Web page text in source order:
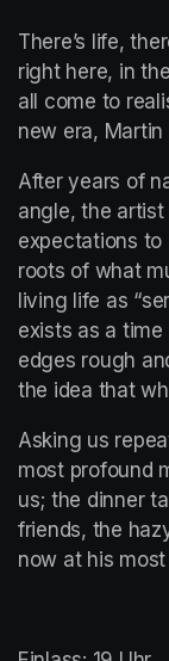
There’s life,
right here, in
all come to
new era, Martin
After years of
angle, the
expectations
roots of what
living life as
exists as a
edges rough
the idea that
Asking us
most profound
us; the dinner
friends, the
now at his